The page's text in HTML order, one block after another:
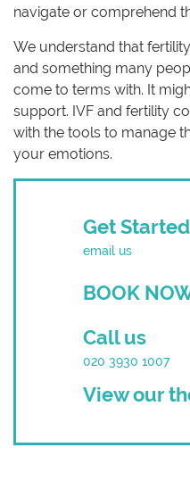
navigate or comprehend
We understand that
and something many
come to terms with. It
support. IVF and fertility
with the tools to manage
your emotions.
Get
email us
BOOK
Call us
020 3930 1007
View our